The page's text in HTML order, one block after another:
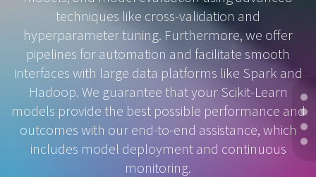
techniques like cross-validation and
hyperparameter tuning. Furthermore, we offer
pipelines for automation and facilitate smooth
interfaces with large data platforms like Spark and
Hadoop. We guarantee that your Scikit-Learn
models provide the best possible performance and
outcomes with our end-to-end assistance, which
includes model deployment and continuous
monitoring.